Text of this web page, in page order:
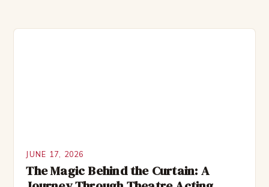
JUNE 17, 2026
The Magic Behind the Curtain: A